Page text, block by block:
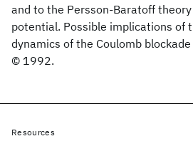
and to the Persson-Baratoff
potential. Possible implications of
dynamics of the Coulomb
© 1992.
Resources